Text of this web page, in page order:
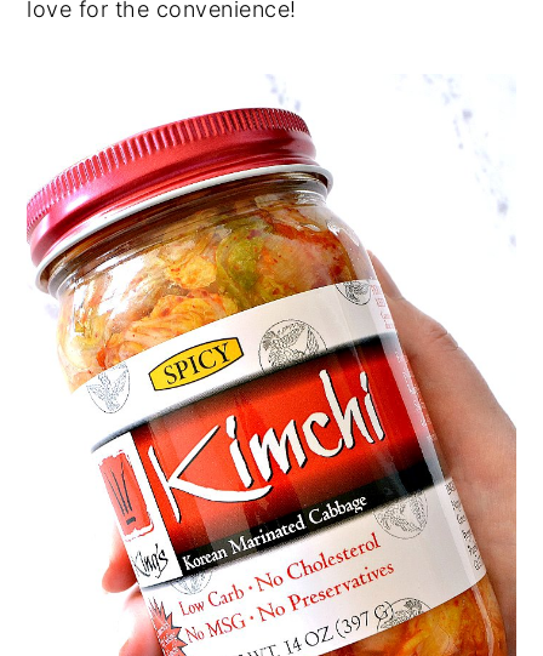
love for the convenience!